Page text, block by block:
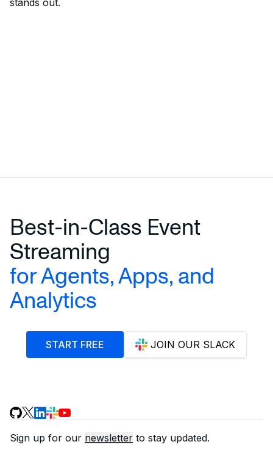
stands out.
Best-in-Class Event
Streaming
for Agents, Apps, and
Analytics
START FREE JOIN OUR SLACK
Sign up for our newsletter to stay updated.